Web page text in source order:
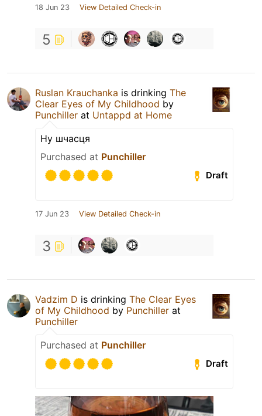
18 Jun 23 View Detailed Check-in
5
Ruslan Krauchanka is drinking The
Clear Eyes of My Childhood by
Punchiller at Untappd at Home
Ну шчасця
Purchased at Punchiller
Draft
17 Jun 23 View Detailed Check-in
3
Vadzim D is drinking The Clear Eyes
of My Childhood by Punchiller at
Punchiller
Purchased at Punchiller
Draft